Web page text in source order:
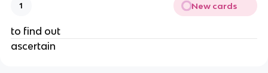
1 New cards
to find out
ascertain